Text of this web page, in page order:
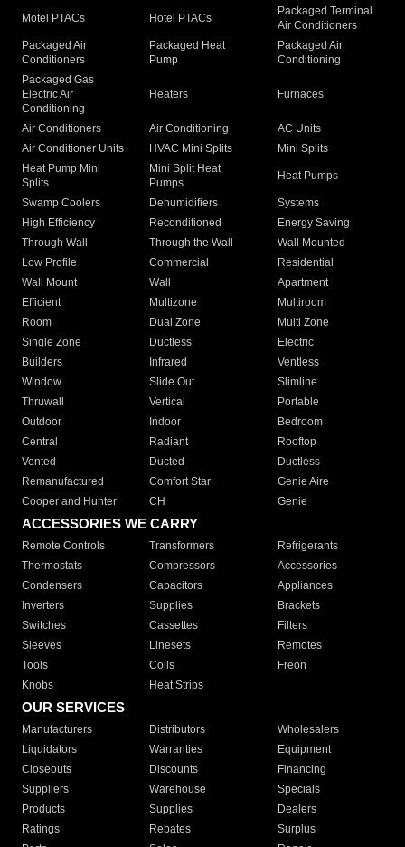
Motel PTACs Hotel PTACs
Packaged Terminal
Air Conditioners
Packaged Air
Conditioners
Packaged Heat
Pump
Packaged Air
Conditioning
Packaged Gas
Electric Air
Conditioning
Heaters Furnaces
Air Conditioners Air Conditioning
AC Units
Air Conditioner Units
HVAC Mini Splits
Mini Splits
Heat Pump Mini
Splits
Mini Split Heat
Pumps
Heat Pumps
Swamp Coolers Dehumidifiers
Systems
High Efficiency
Reconditioned
Energy Saving
Through Wall
Through the Wall
Wall Mounted
Low Profile
Commercial
Residential
Wall Mount
Wall
Apartment
Efficient
Multizone
Multiroom
Room
Dual Zone
Multi Zone
Single Zone
Ductless
Electric
Builders
Infrared
Ventless
Window
Slide Out
Slimline
Thruwall
Vertical
Portable
Outdoor
Indoor
Bedroom
Central
Radiant
Rooftop
Vented
Ducted
Ductless
Remanufactured
Comfort Star
Genie Aire
Cooper and Hunter
CH Genie
ACCESSORIES WE CARRY
Remote Controls Transformers
Refrigerants
Thermostats
Compressors
Accessories
Condensers
Capacitors
Appliances
Inverters
Supplies
Brackets
Switches
Cassettes
Filters
Sleeves
Linesets
Remotes
Tools
Coils
Freon
Knobs
Heat Strips
OUR SERVICES
Manufacturers Distributors
Wholesalers
Liquidators
Warranties
Equipment
Closeouts
Discounts
Financing
Suppliers
Warehouse
Specials
Products
Supplies
Dealers
Ratings
Rebates
Surplus